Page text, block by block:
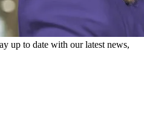
up to date with our latest news,